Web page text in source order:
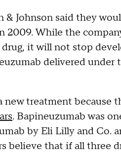
& Johnson said they
2009. While the
it will not stop
delivered under
treatment because
. Bapineuzumab was
by Eli Lilly and Co.
believe that if all three